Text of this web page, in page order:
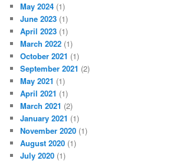
May 2024 (1)
June 2023 (1)
April 2023 (1)
March 2022 (1)
October 2021 (1)
September 2021 (2)
May 2021 (1)
April 2021 (1)
March 2021 (2)
January 2021 (1)
November 2020 (1)
August 2020 (1)
July 2020 (1)